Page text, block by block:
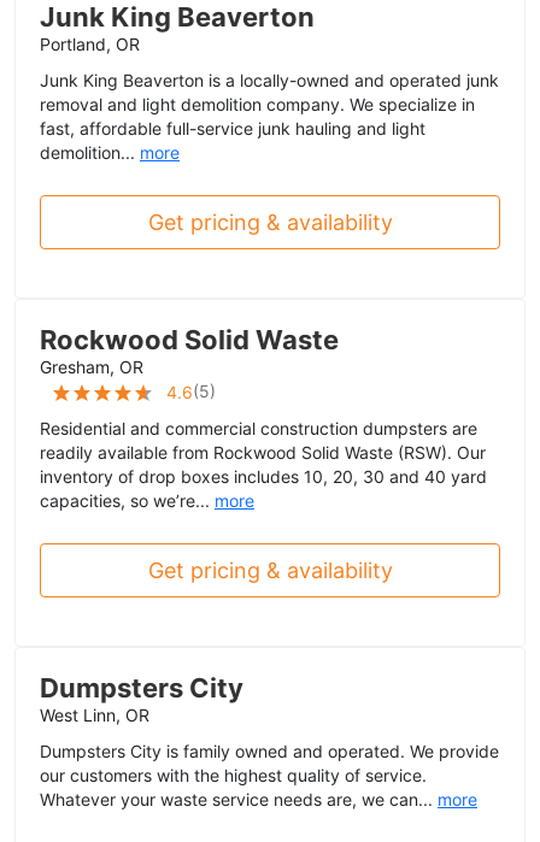
Junk King Beaverton
Portland, OR
Junk King Beaverton is a locally-owned and operated junk
removal and light demolition company. We specialize in
fast, affordable full-service junk hauling and light
demolition... more
Get pricing & availability
Rockwood Solid Waste
Gresham, OR
4.6(5)
Residential and commercial construction dumpsters are
readily available from Rockwood Solid Waste (RSW). Our
inventory of drop boxes includes 10, 20, 30 and 40 yard
capacities, so we’re... more
Get pricing & availability
Dumpsters City
West Linn, OR
Dumpsters City is family owned and operated. We provide
our customers with the highest quality of service.
Whatever your waste service needs are, we can... more